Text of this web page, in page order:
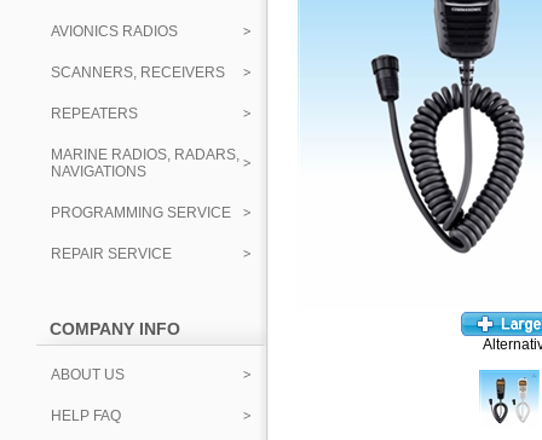
AVIONICS RADIOS
SCANNERS, RECEIVERS
REPEATERS
MARINE RADIOS, RADARS,
NAVIGATIONS
PROGRAMMING SERVICE
REPAIR SERVICE
COMPANY INFO
ABOUT US
HELP FAQ